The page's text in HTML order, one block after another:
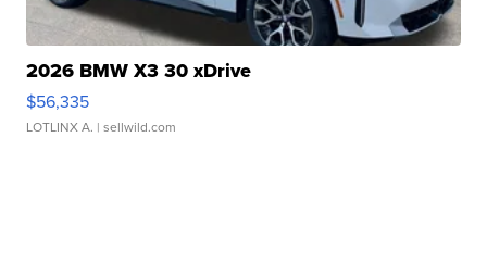
2026 BMW X3 30 xDrive
$56,335
LOTLINX A. | sellwild.com